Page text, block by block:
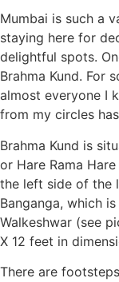
Mumbai is such a
staying here for
delightful spots.
Brahma Kund. For
almost everyone I
from my circles
Brahma Kund is
or Hare Rama
the left side of the
Banganga, which
Walkeshwar (see
X 12 feet in
There are